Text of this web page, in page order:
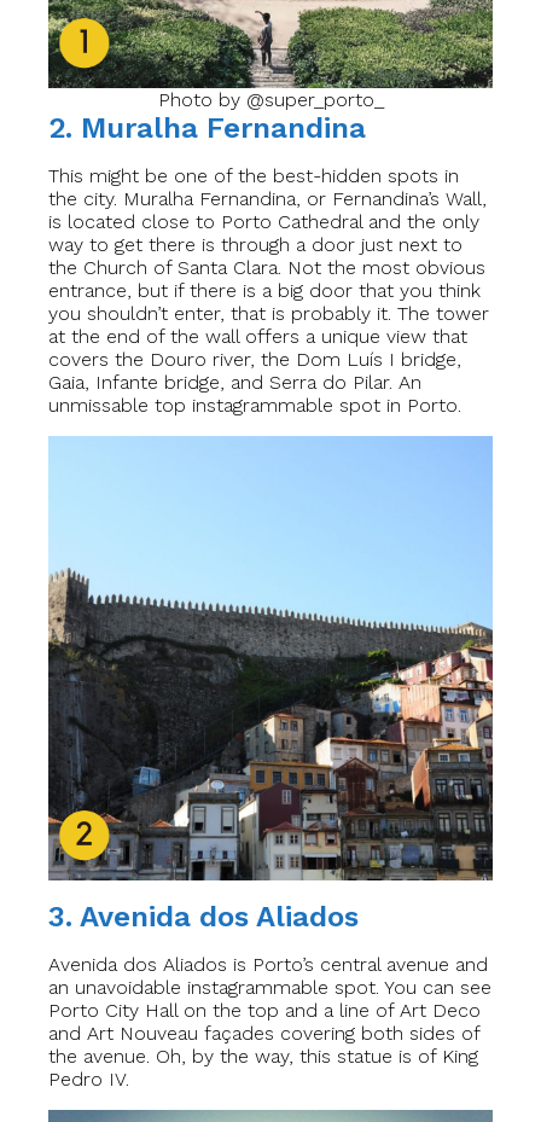
Photo by @super_porto_
2. Muralha Fernandina
This might be one of the best-hidden spots in
the city. Muralha Fernandina, or Fernandina’s Wall,
is located close to Porto Cathedral and the only
way to get there is through a door just next to
the Church of Santa Clara. Not the most obvious
entrance, but if there is a big door that you think
you shouldn’t enter, that is probably it. The tower
at the end of the wall offers a unique view that
covers the Douro river, the Dom Luís I bridge,
Gaia, Infante bridge, and Serra do Pilar. An
unmissable top instagrammable spot in Porto.
3. Avenida dos Aliados
Avenida dos Aliados is Porto’s central avenue and
an unavoidable instagrammable spot. You can see
Porto City Hall on the top and a line of Art Deco
and Art Nouveau façades covering both sides of
the avenue. Oh, by the way, this statue is of King
Pedro IV.